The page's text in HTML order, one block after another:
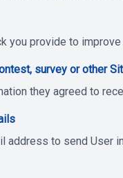
you provide to
survey or other
they agreed to
address to send User